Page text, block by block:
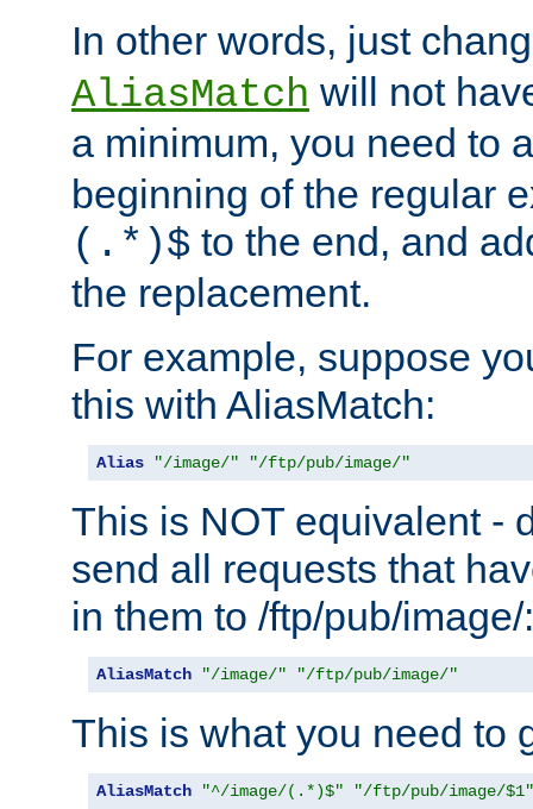
In other words, just
AliasMatch will not
a minimum, you need to
beginning of the regular
(.*)$ to the end, and
the replacement.
For example, suppose
this with AliasMatch:
Alias "/image/" "/ftp/pub/image/"
This is NOT equivalent -
send all requests that
in them to /ftp/pub/image/:
AliasMatch "/image/" "/ftp/pub/image/"
This is what you need to
AliasMatch "^/image/(.*)$" "/ftp/pub/image/$1"